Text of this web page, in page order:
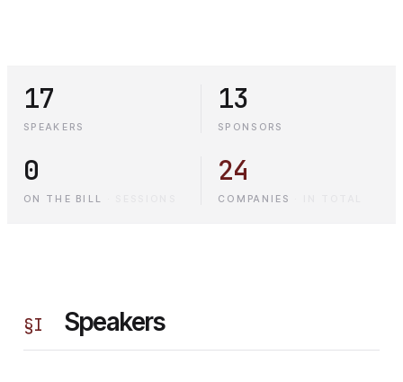
17
SPEAKERS
13
SPONSORS
0
ON THE BILL
24
COMPANIES
§I Speakers